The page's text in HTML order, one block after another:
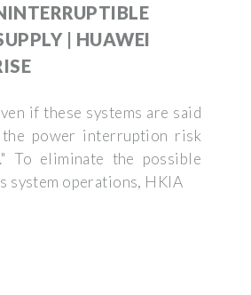
| HUAWEI
if these systems are said
power interruption risk
To eliminate the possible
system operations, HKIA